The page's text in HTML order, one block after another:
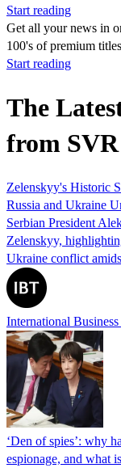
Start reading
Get all your news in
100's of premium
Start reading
The
from SVR
Zelenskyy's Historic
Russia and Ukraine
Serbian President
Zelenskyy,
Ukraine conflict
International
‘Den of spies’: why
espionage, and what